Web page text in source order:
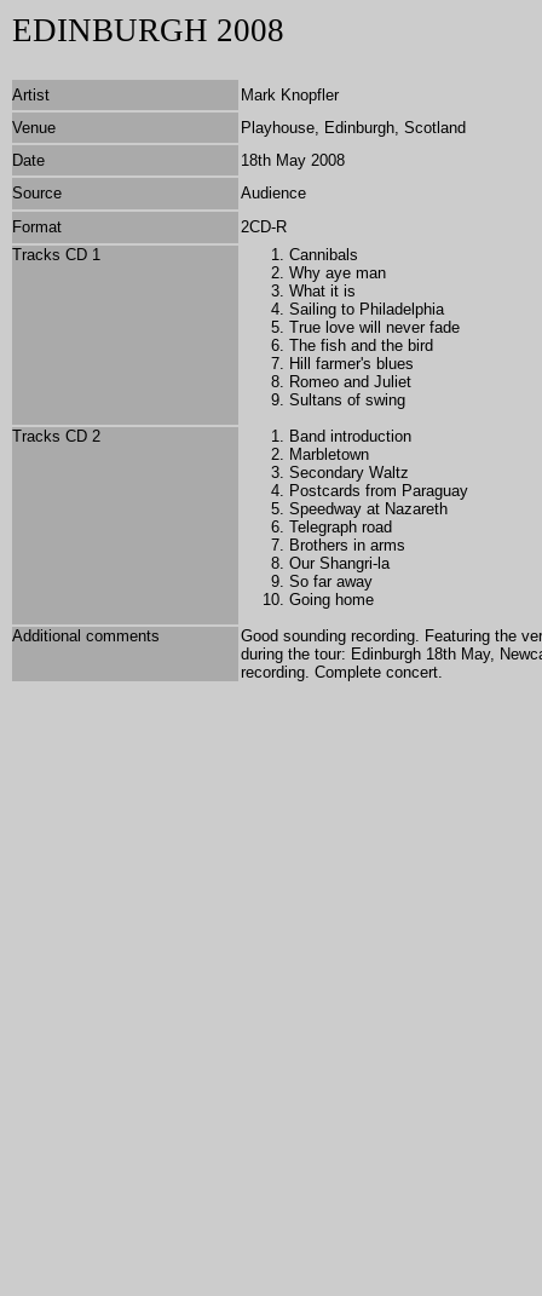
EDINBURGH 2008
Artist
Mark Knopfler
Venue
Playhouse, Edinburgh, Scotland
Date
18th May 2008
Source
Audience
Format
2CD-R
Tracks CD 1
Cannibals
Why aye man
What it is
Sailing to Philadelphia
True love will never fade
The fish and the bird
Hill farmer's blues
Romeo and Juliet
Sultans of swing
Tracks CD 2
Band introduction
Marbletown
Secondary Waltz
Postcards from Paraguay
Speedway at Nazareth
Telegraph road
Brothers in arms
Our Shangri-la
So far away
Going home
Additional comments
Good sounding recording. Featuring the
during the tour: Edinburgh 18th May,
recording. Complete concert.